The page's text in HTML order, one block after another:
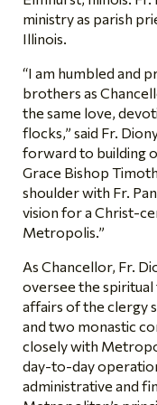
ministry as parish
Illinois.
“I am humbled and
brothers as
the same love,
flocks,” said Fr.
forward to building
Grace Bishop
shoulder with Fr.
vision for a Christ-
Metropolis.”
As Chancellor, Fr.
oversee the
affairs of the clergy
and two monastic
closely with
day-to-day
administrative and